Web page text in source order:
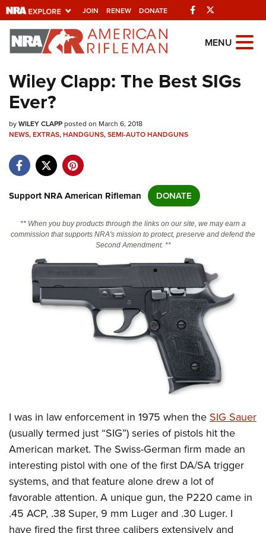
JOIN RENEW DONATE Facebook
Explore The NRA
Universe Of Websites
Quick Links
NRA.ORG
NRA Near You
NRA Online Training
CLUBS AND ASSOCIATIONS
Affiliated Clubs, Ranges and Businesses
COMPETITIVE SHOOTING
Shooting Sports USA
Adaptive Shooting
Great American Outdoor Show
NRA Whittington Center
Great American Outdoor Show
NRA Annual Meetings & Exhibits
NRA Day
NRA Country
Competitive Shooting Programs
NRA Gun Gurus
Firearm Training
Become An NRA Instructor
Become A Training Counselor
NRA Range Safety Officers
Shooting Sports Coach Development
Adaptive Shooting
NRA Gunsmithing Schools
Friends of NRA
Ring of Freedom
NRA Whittington Center
NRA Firearms For Freedom
HISTORY
History Of The NRA
NRA Museums
I Have This Old Gun
NRA Gun Gurus
HUNTING
Hunter Education
Youth Hunter Education Challenge
NRA Whittington Center
Great American Outdoor Show
LAW ENFORCEMENT, MILITARY, SECURITY
Law Enforcement, Military, Security
MEDIA AND PUBLICATIONS
NRA Blog
MEMBERSHIP
MENU
Wiley Clapp: The Best SIGs
Ever?
byWILEY CLAPPposted on March 6, 2018
NEWS,EXTRAS,HANDGUNS,SEMI-AUTO HANDGUNS
Support NRA American Rifleman DONATE
** When you buy products through the links on our site, we may earn a
commission that supports NRA's mission to protect, preserve and defend the
Second Amendment. **
I was in law enforcement in 1975 when theSIG Sauer
(usually termed just “SIG”) series of pistols hit the
American market. The Swiss-German firm made an
interesting pistol with one of the first DA/SA trigger
systems, and that feature alone drew a lot of
favorable attention. A unique gun, the P220 came in
.45 ACP, .38 Super, 9 mm Luger and .30 Luger. I
have fired the first three calibers extensively and